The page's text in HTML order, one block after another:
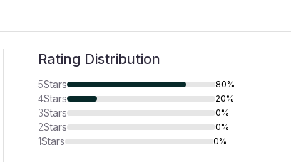
Rating Distribution
5Stars 80%
4Stars 20%
3Stars 0%
2Stars 0%
1Stars 0%